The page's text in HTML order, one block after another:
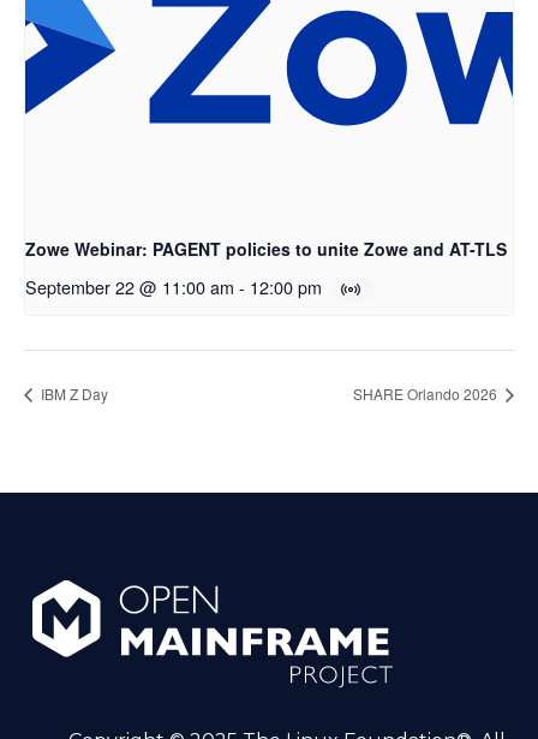
Zowe Webinar: PAGENT policies to unite Zowe and AT-TLS
September 22 @ 11:00 am - 12:00 pm
IBM Z Day SHARE Orlando 2026